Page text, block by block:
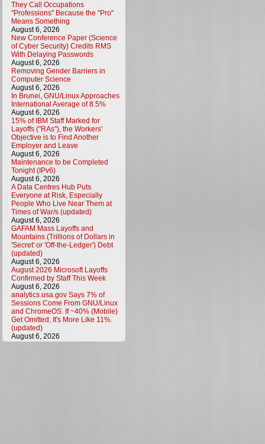
They Call Occupations
"Professions" Because the "Pro"
Means Something
August 6, 2026
New Conference Paper (Science
of Cyber Security) Credits RMS
With Delaying Passwords
August 6, 2026
Removing Gender Barriers in
Computer Science
August 6, 2026
In Brunei, GNU/Linux Approaches
International Average of 8.5%
August 6, 2026
15% of IBM Staff Marked for
Layoffs ("RAs"), the Workers'
Objective is to Find Another
Employer and Leave
August 6, 2026
Maintenance to be Completed
Tonight (IPv6)
August 6, 2026
A Data Centres Hub Puts
Everyone at Risk, Especially
People Who Live Near Them at
Times of War/s (updated)
August 6, 2026
GAFAM Mass Layoffs and
Mountains (Trillions of Dollars in
'Secret' or 'Off-the-Ledger') Debt
(updated)
August 6, 2026
August 2026 Microsoft Layoffs
Confirmed by Staff This Week
August 6, 2026
analytics.usa.gov Says 7% of
Sessions Come From GNU/Linux
and ChromeOS. If ~40% (Mobile)
Get Omitted, It's More Like 11%.
(updated)
August 6, 2026